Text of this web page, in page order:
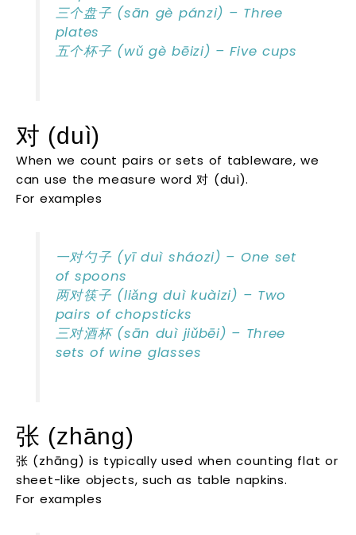
三个盘子 (sān gè pánzi) – Three
plates
五个杯子 (wǔ gè bēizi) – Five cups
对 (duì)
When we count pairs or sets of tableware, we
can use the measure word 对 (duì).
For examples
一对勺子 (yī duì sháozi) – One set
of spoons
两对筷子 (liǎng duì kuàizi) – Two
pairs of chopsticks
三对酒杯 (sān duì jiǔbēi) – Three
sets of wine glasses
张 (zhāng)
张 (zhāng) is typically used when counting flat or
sheet-like objects, such as table napkins.
For examples